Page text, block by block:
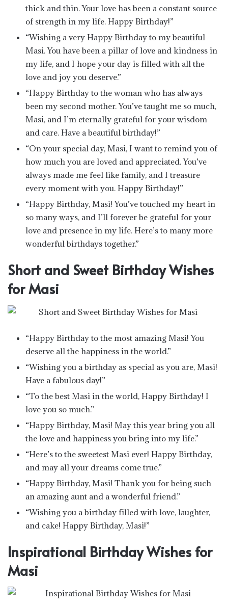
thick and thin. Your love has been a constant source
of strength in my life. Happy Birthday!”
“Wishing a very Happy Birthday to my beautiful
Masi. You have been a pillar of love and kindness in
my life, and I hope your day is filled with all the
love and joy you deserve.”
“Happy Birthday to the woman who has always
been my second mother. You’ve taught me so much,
Masi, and I’m eternally grateful for your wisdom
and care. Have a beautiful birthday!”
“On your special day, Masi, I want to remind you of
how much you are loved and appreciated. You’ve
always made me feel like family, and I treasure
every moment with you. Happy Birthday!”
“Happy Birthday, Masi! You’ve touched my heart in
so many ways, and I’ll forever be grateful for your
love and presence in my life. Here’s to many more
wonderful birthdays together.”
Short and Sweet Birthday Wishes
for Masi
“Happy Birthday to the most amazing Masi! You
deserve all the happiness in the world.”
“Wishing you a birthday as special as you are, Masi!
Have a fabulous day!”
“To the best Masi in the world, Happy Birthday! I
love you so much.”
“Happy Birthday, Masi! May this year bring you all
the love and happiness you bring into my life.”
“Here’s to the sweetest Masi ever! Happy Birthday,
and may all your dreams come true.”
“Happy Birthday, Masi! Thank you for being such
an amazing aunt and a wonderful friend.”
“Wishing you a birthday filled with love, laughter,
and cake! Happy Birthday, Masi!”
Inspirational Birthday Wishes for
Masi